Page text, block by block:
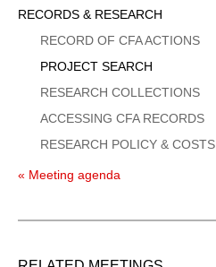
Sidebar
Menu
RECORDS & RESEARCH
RECORD OF CFA ACTIONS
PROJECT SEARCH
RESEARCH COLLECTIONS
ACCESSING CFA RECORDS
RESEARCH POLICY & COSTS
« Meeting agenda